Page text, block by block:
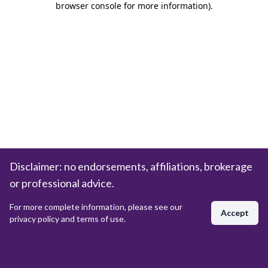
browser console for more information).
Disclaimer: no endorsements, affiliations, brokerage
or professional advice.
For more complete information, please see our
privacy policy and terms of use.
Accept